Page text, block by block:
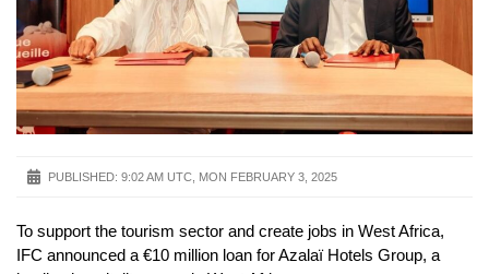
PUBLISHED: 9:02 AM UTC, MON FEBRUARY 3, 2025
To support the tourism sector and create jobs in West Africa,
IFC announced a €10 million loan for Azalaï Hotels Group, a